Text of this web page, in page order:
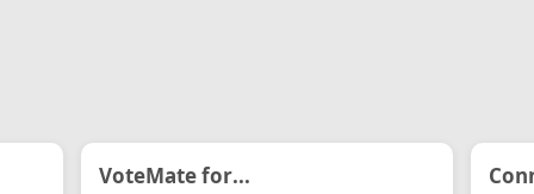
VoteMate for...